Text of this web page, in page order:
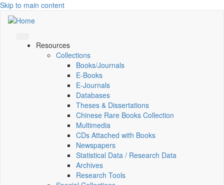
Skip to main content
Resources
Collections
Books/Journals
E-Books
E‑Journals
Databases
Theses & Dissertations
Chinese Rare Books Collection
Multimedia
CDs Attached with Books
Newspapers
Statistical Data / Research Data
Archives
Research Tools